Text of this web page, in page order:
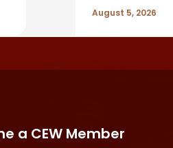
August 5, 2026
a CEW Member